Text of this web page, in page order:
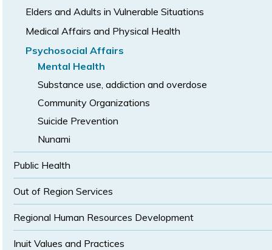
Elders and Adults in Vulnerable Situations
Medical Affairs and Physical Health
Psychosocial Affairs
Mental Health
Substance use, addiction and overdose
Community Organizations
Suicide Prevention
Nunami
Public Health
Out of Region Services
Regional Human Resources Development
Inuit Values and Practices